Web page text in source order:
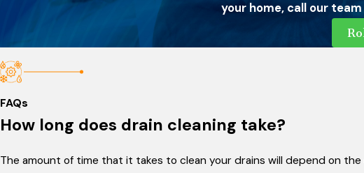
your home, call our
FAQs
How long does drain cleaning take?
The amount of time that it takes to clean your drains will depend on